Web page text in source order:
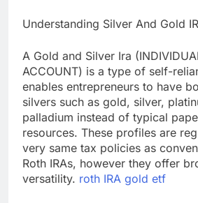
Understanding Silver And Gold
A Gold and Silver Ira
ACCOUNT) is a type of self-
enables entrepreneurs to have
silvers such as gold, silver,
palladium instead of typical
resources. These profiles are
very same tax policies as
Roth IRAs, however they offer
versatility. roth IRA gold etf